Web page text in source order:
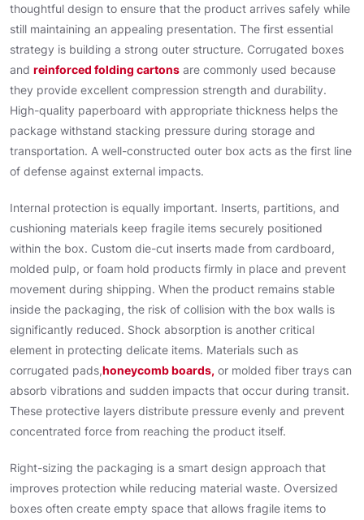
thoughtful design to ensure that the product arrives safely while
still maintaining an appealing presentation. The first essential
strategy is building a strong outer structure. Corrugated boxes
and reinforced folding cartons are commonly used because
they provide excellent compression strength and durability.
High-quality paperboard with appropriate thickness helps the
package withstand stacking pressure during storage and
transportation. A well-constructed outer box acts as the first line
of defense against external impacts.
Internal protection is equally important. Inserts, partitions, and
cushioning materials keep fragile items securely positioned
within the box. Custom die-cut inserts made from cardboard,
molded pulp, or foam hold products firmly in place and prevent
movement during shipping. When the product remains stable
inside the packaging, the risk of collision with the box walls is
significantly reduced. Shock absorption is another critical
element in protecting delicate items. Materials such as
corrugated pads,honeycomb boards, or molded fiber trays can
absorb vibrations and sudden impacts that occur during transit.
These protective layers distribute pressure evenly and prevent
concentrated force from reaching the product itself.
Right-sizing the packaging is a smart design approach that
improves protection while reducing material waste. Oversized
boxes often create empty space that allows fragile items to